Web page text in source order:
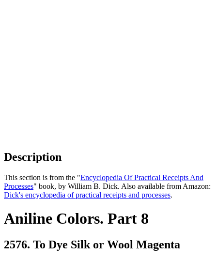
Description
This section is from the "Encyclopedia Of Practical Receipts And
Processes" book, by William B. Dick. Also available from Amazon:
Dick's encyclopedia of practical receipts and processes.
Aniline Colors. Part 8
2576. To Dye Silk or Wool Magenta